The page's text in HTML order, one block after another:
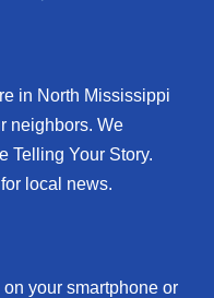
in North Mississippi
neighbors. We
Telling Your Story.
local news.
your smartphone or